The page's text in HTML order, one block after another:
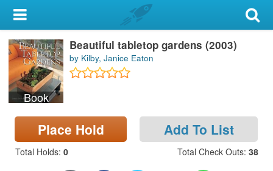
My Account
Library Card
Sign In
Search
Locations & Hours
Book
Beautiful tabletop gardens (2003)
by Kilby, Janice Eaton
Place Hold Add To List
Total Holds: 0 Total Check Outs: 38